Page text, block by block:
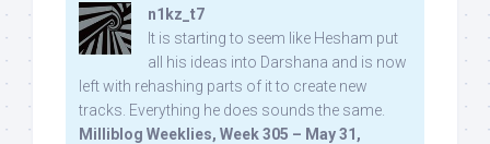
n1kz_t7
It is starting to seem like Hesham put
all his ideas into Darshana and is now
left with rehashing parts of it to create new
tracks. Everything he does sounds the same.
Milliblog Weeklies, Week 305 – May 31,